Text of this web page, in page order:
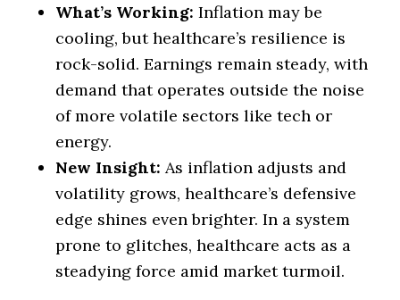
What’s Working: Inflation may be
cooling, but healthcare’s resilience is
rock-solid. Earnings remain steady, with
demand that operates outside the noise
of more volatile sectors like tech or
energy.
New Insight: As inflation adjusts and
volatility grows, healthcare’s defensive
edge shines even brighter. In a system
prone to glitches, healthcare acts as a
steadying force amid market turmoil.